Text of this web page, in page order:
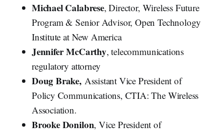
Michael Calabrese, Director, Wireless Future
Program & Senior Advisor, Open Technology
Institute at New America
Jennifer McCarthy, telecommunications
regulatory attorney
Doug Brake, Assistant Vice President of
Policy Communications, CTIA: The Wireless
Association.
Brooke Donilon, Vice President of